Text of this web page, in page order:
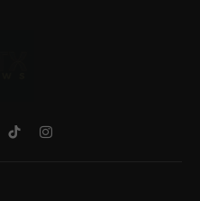
TikTokInstagram